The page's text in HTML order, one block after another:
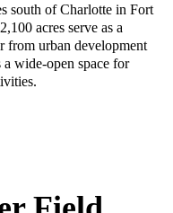
south of Charlotte in Fort
acres serve as a
from urban development
a wide-open space for